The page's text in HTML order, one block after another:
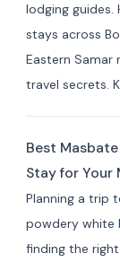
lodging guides.
stays across
Eastern Samar
travel secrets.
Best
Stay for Your
Planning a trip
powdery white
finding the